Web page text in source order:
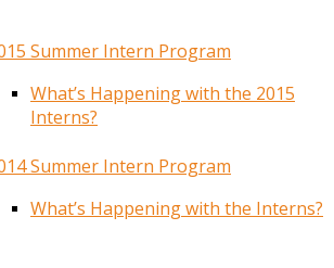
Summer Intern Program
What’s Happening with the 2015
Interns?
Summer Intern Program
What’s Happening with the Interns?